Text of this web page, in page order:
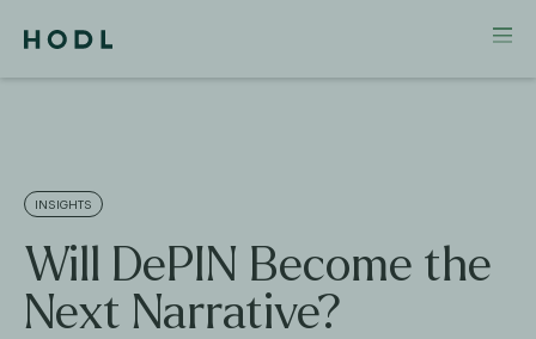
INSIGHTS
Will DePIN Become the
Next Narrative?